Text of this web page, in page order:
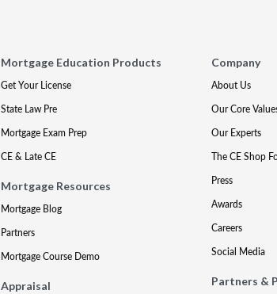
Mortgage Education Products
Get Your License
State Law Pre
Mortgage Exam Prep
CE & Late CE
Mortgage Resources
Mortgage Blog
Partners
Mortgage Course Demo
Appraisal
Company
About Us
Our Core
Our Experts
The CE Shop
Press
Awards
Careers
Social Media
Partners &